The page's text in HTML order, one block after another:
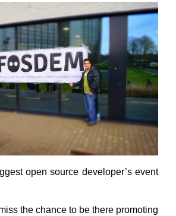
open source developer’s event
the chance to be there promoting